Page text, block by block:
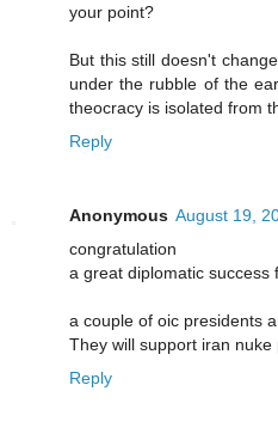
your point?
But this still doesn't
under the rubble of the
theocracy is isolated from
Reply
Anonymous August 19,
congratulation
a great diplomatic success
a couple of oic presidents
They will support iran nuke
Reply